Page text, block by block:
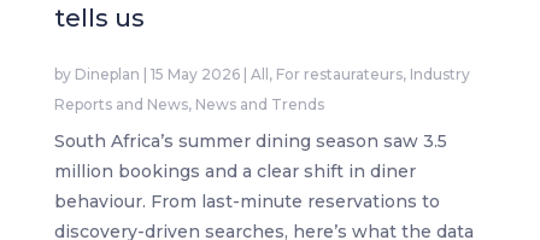
tells us
by Dineplan 15 May 2026| All , For restaurateurs, Industry
Reports and News, News and Trends
South Africa’s summer dining season saw 3.5
million bookings and a clear shift in diner
behaviour. From last-minute reservations to
discovery-driven searches, here’s what the data